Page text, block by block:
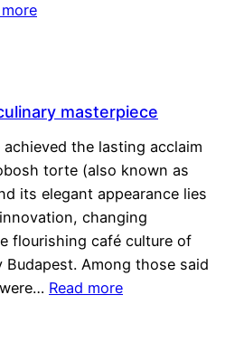
masterpiece
the lasting acclaim
torte (also known as
its elegant appearance lies
changing
flourishing café culture of
Among those said
Read more